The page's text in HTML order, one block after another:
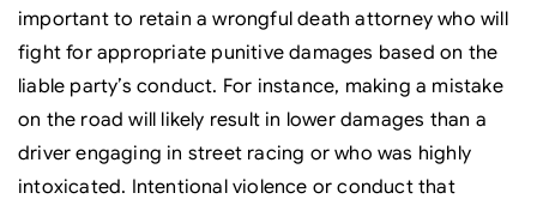
important to retain a wrongful death attorney who will
fight for appropriate punitive damages based on the
liable party’s conduct. For instance, making a mistake
on the road will likely result in lower damages than a
driver engaging in street racing or who was highly
intoxicated. Intentional violence or conduct that